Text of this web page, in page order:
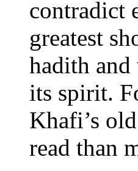
contradict
greatest
hadith
its spirit.
Khafi’s
read than